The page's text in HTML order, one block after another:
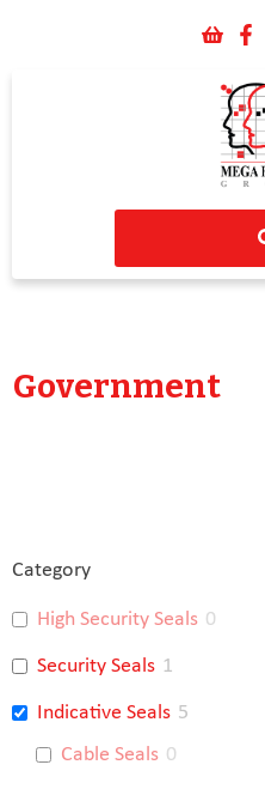
Government
Category
High Security Seals 0
Security Seals 1
Indicative Seals 5
Cable Seals 0